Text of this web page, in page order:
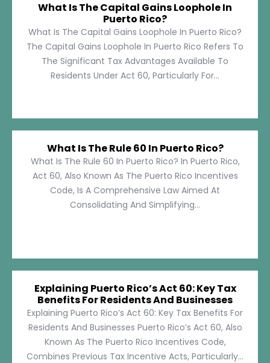
What Is The Capital Gains Loophole In
Puerto Rico?
What Is The Capital Gains Loophole In Puerto Rico?
The Capital Gains Loophole In Puerto Rico Refers To
The Significant Tax Advantages Available To
Residents Under Act 60, Particularly For...
What Is The Rule 60 In Puerto Rico?
What Is The Rule 60 In Puerto Rico? In Puerto Rico,
Act 60, Also Known As The Puerto Rico Incentives
Code, Is A Comprehensive Law Aimed At
Consolidating And Simplifying...
Explaining Puerto Rico’s Act 60: Key Tax
Benefits For Residents And Businesses
Explaining Puerto Rico’s Act 60: Key Tax Benefits For
Residents And Businesses Puerto Rico’s Act 60, Also
Known As The Puerto Rico Incentives Code,
Combines Previous Tax Incentive Acts, Particularly...